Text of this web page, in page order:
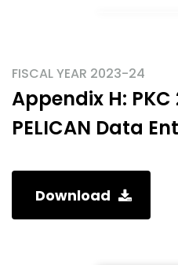
FISCAL YEAR 2023-24
Appendix H:
PELICAN Data
Download